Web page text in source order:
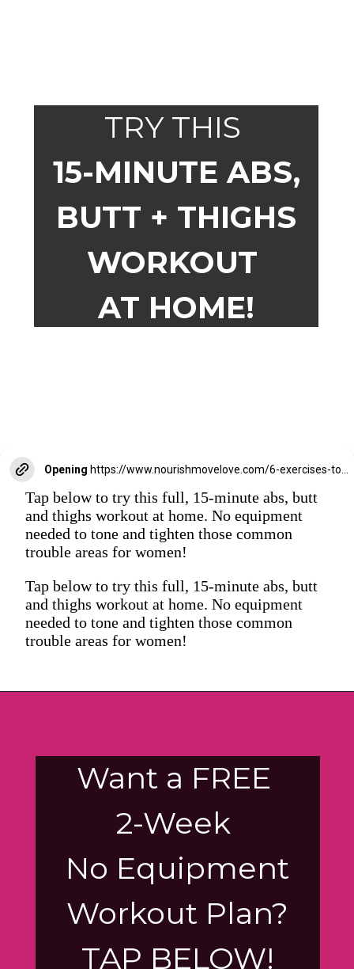
TRY THIS
15-MINUTE ABS,
BUTT + THIGHS
WORKOUT
AT HOME!
Opening https://www.nourishmovelove.com/6-exercises-to-tone-your-abs-butt-thighs/
Tap below to try this full, 15-minute abs, butt
and thighs workout at home. No equipment
needed to tone and tighten those common
trouble areas for women!
Tap below to try this full, 15-minute abs, butt
and thighs workout at home. No equipment
needed to tone and tighten those common
trouble areas for women!
Want a FREE
2-Week
No Equipment
Workout Plan?
TAP BELOW!